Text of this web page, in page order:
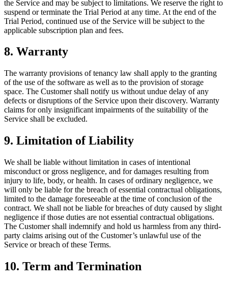
the Service and may be subject to limitations. We reserve the right to
suspend or terminate the Trial Period at any time. At the end of the
Trial Period, continued use of the Service will be subject to the
applicable subscription plan and fees.
8. Warranty
The warranty provisions of tenancy law shall apply to the granting
of the use of the software as well as to the provision of storage
space. The Customer shall notify us without undue delay of any
defects or disruptions of the Service upon their discovery. Warranty
claims for only insignificant impairments of the suitability of the
Service shall be excluded.
9. Limitation of Liability
We shall be liable without limitation in cases of intentional
misconduct or gross negligence, and for damages resulting from
injury to life, body, or health. In cases of ordinary negligence, we
will only be liable for the breach of essential contractual obligations,
limited to the damage foreseeable at the time of conclusion of the
contract. We shall not be liable for breaches of duty caused by slight
negligence if those duties are not essential contractual obligations.
The Customer shall indemnify and hold us harmless from any third-
party claims arising out of the Customer’s unlawful use of the
Service or breach of these Terms.
10. Term and Termination